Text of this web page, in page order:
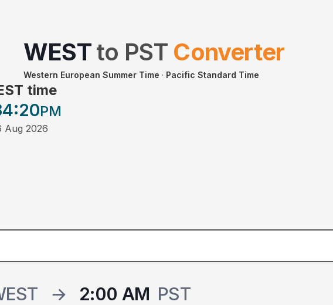
WESTto PST Converter
Western European Summer Time · Pacific Standard Time
time
:20PM
Aug 2026
→ 2:00 AM PST